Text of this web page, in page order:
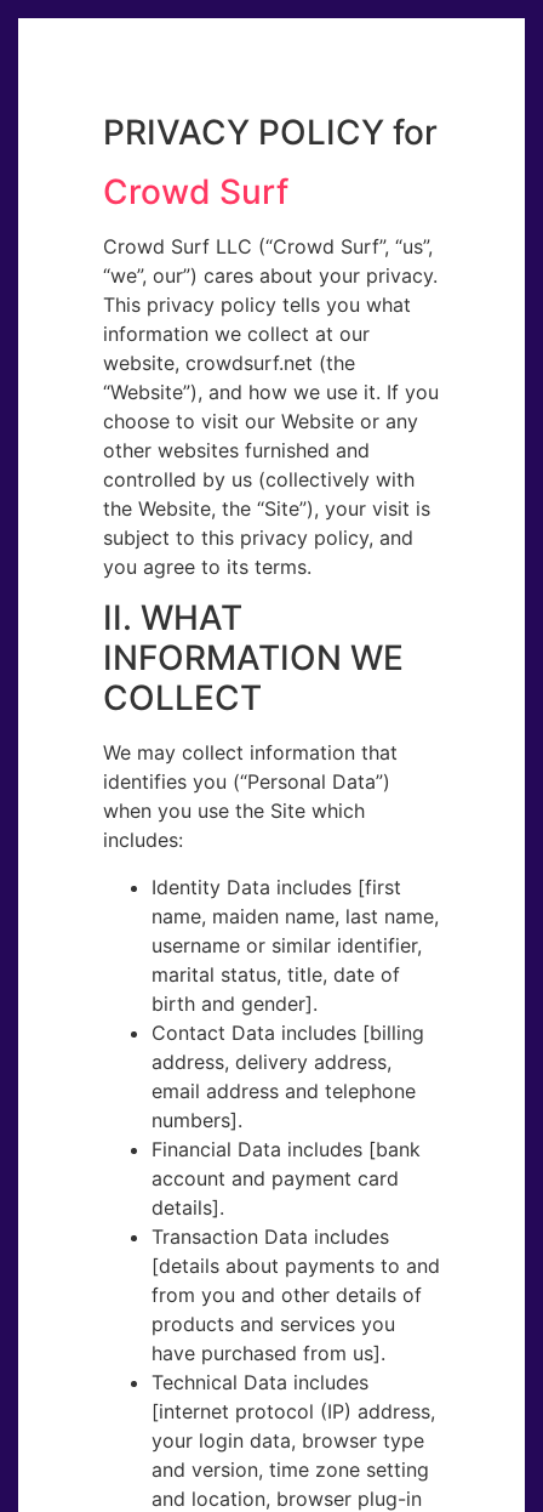
PRIVACY POLICY for
Crowd Surf
Crowd Surf LLC (“Crowd Surf”, “us​”,
“we​”, our​”) cares about your privacy.
This privacy policy tells you what
information we collect at our
website, crowdsurf.net (the
“Website​”), and how we use it. If you
choose to visit our Website or any
other websites furnished and
controlled by us (collectively with
the Website, the “Site​”), your visit is
subject to this privacy policy, and
you agree to its terms.
II. WHAT
INFORMATION WE
COLLECT
We may collect information that
identifies you (“Personal Data​”)
when you use the Site which
includes:
Identity Data​ includes [first
name, maiden name, last name,
username or similar identifier,
marital status, title, date of
birth and gender].
Contact Data​ includes [billing
address, delivery address,
email address and telephone
numbers].
Financial Data​ includes [bank
account and payment card
details].
Transaction Data​ includes
[details about payments to and
from you and other details of
products and services you
have purchased from us].
Technical Data​ includes
[internet protocol (IP) address,
your login data, browser type
and version, time zone setting
and location, browser plug-in